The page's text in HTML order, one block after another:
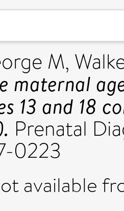
M,
maternal
13 and 18
Prenatal
0223
available